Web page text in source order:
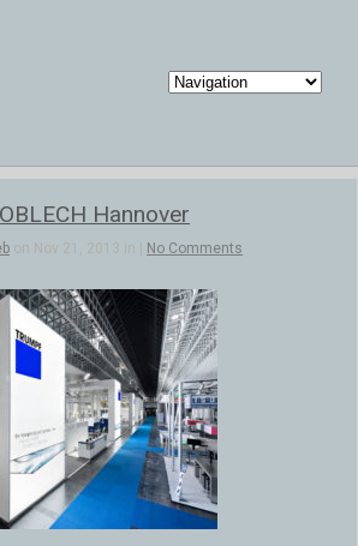
Hannover
on Nov 21, 2013 in | No Comments